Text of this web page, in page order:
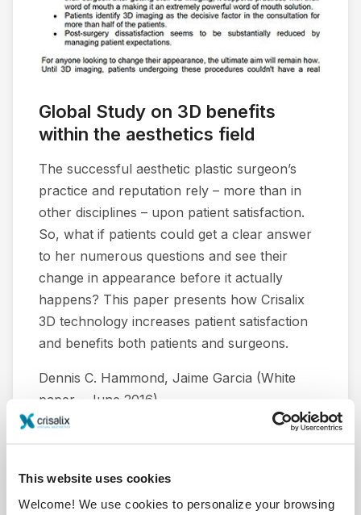
This website uses cookies
Welcome! We use cookies to personalize your browsing
Global Study on 3D benefits
within the aesthetics field
The successful aesthetic plastic surgeon’s
practice and reputation rely – more than in
other disciplines – upon patient satisfaction.
So, what if patients could get a clear answer
to her numerous questions and see their
change in appearance before it actually
happens? This paper presents how Crisalix
3D technology increases patient satisfaction
and benefits both patients and surgeons.
Dennis C. Hammond, Jaime Garcia (White
paper - June 2016).